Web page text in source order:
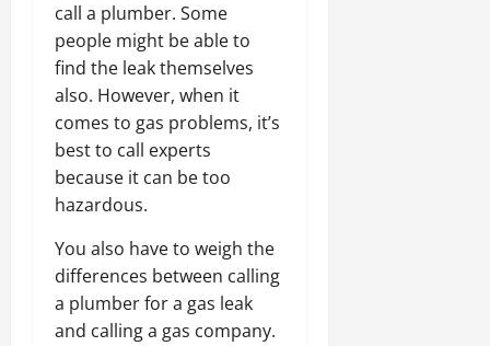
call a plumber. Some
people might be able to
find the leak themselves
also. However, when it
comes to gas problems, it’s
best to call experts
because it can be too
hazardous.
You also have to weigh the
differences between calling
a plumber for a gas leak
and calling a gas company.